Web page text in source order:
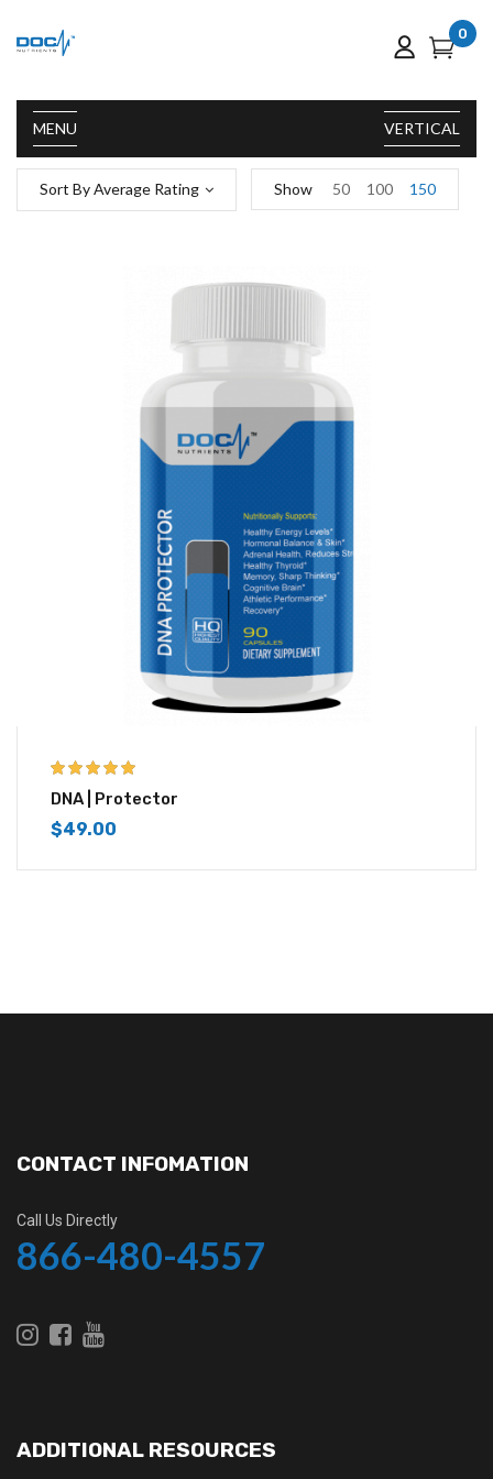
MENU
0
VERTICAL
Sort By Average Rating Show 50 100 150
5.00out of 5
DNA | Protector
$49.00
CONTACT INFOMATION
Call Us Directly
866-480-4557
ADDITIONAL RESOURCES